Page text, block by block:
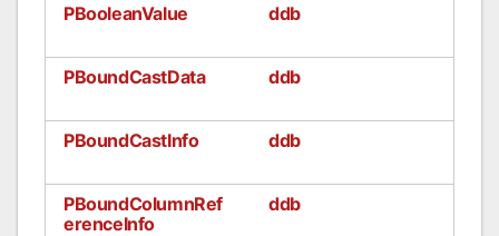
PBooleanValue ddb
PBoundCastData ddb
PBoundCastInfo ddb
PBoundColumnRef
erenceInfo
ddb